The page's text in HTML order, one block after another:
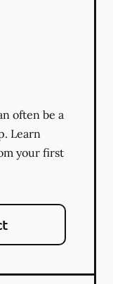
often be a
Learn
your first